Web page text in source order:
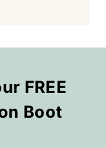
FREE
Boot